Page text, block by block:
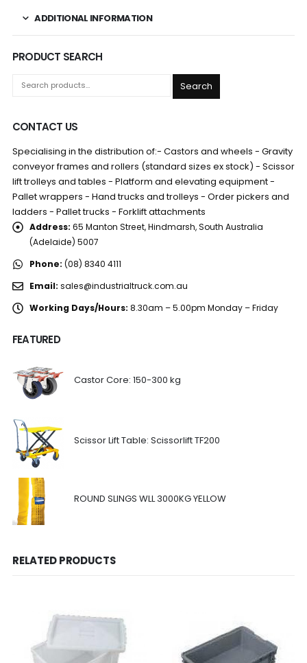
ADDITIONAL INFORMATION
PRODUCT SEARCH
Search
CONTACT US
Specialising in the distribution of:- Castors and wheels - Gravity
conveyor frames and rollers (standard sizes ex stock) - Scissor
lift trolleys and tables - Platform and elevating equipment -
Pallet wrappers - Hand trucks and trolleys - Order pickers and
ladders - Pallet trucks - Forklift attachments
Address: 65 Manton Street, Hindmarsh, South Australia
(Adelaide) 5007
Phone: (08) 8340 4111
Email: sales@industrialtruck.com.au
Working Days/Hours: 8.30am – 5.00pm Monday – Friday
FEATURED
Castor Core: 150-300 kg
Scissor Lift Table: Scissorlift TF200
ROUND SLINGS WLL 3000KG YELLOW
RELATED PRODUCTS